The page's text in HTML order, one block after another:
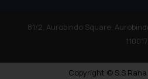
81/2, Aurobindo Square,
110017
Copyright © S.S